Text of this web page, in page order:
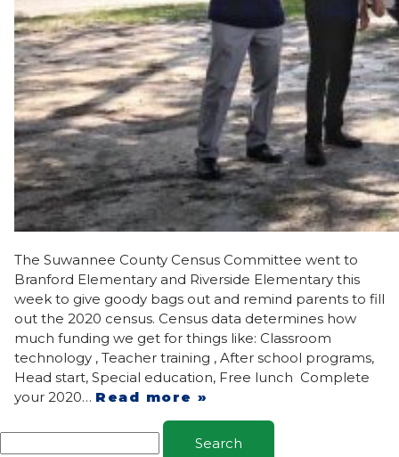
The Suwannee County Census Committee went to
Branford Elementary and Riverside Elementary this
week to give goody bags out and remind parents to fill
out the 2020 census. Census data determines how
much funding we get for things like: Classroom
technology , Teacher training , After school programs,
Head start, Special education, Free lunch Complete
your 2020… Read more »
Search